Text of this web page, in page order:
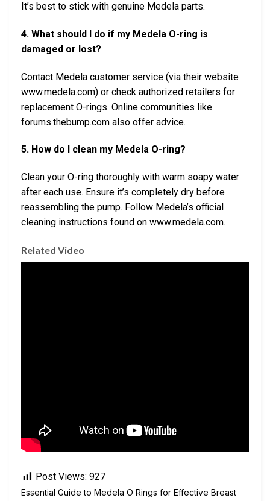
It’s best to stick with genuine Medela parts.
4. What should I do if my Medela O-ring is
damaged or lost?
Contact Medela customer service (via their website
www.medela.com) or check authorized retailers for
replacement O-rings. Online communities like
forums.thebump.com also offer advice.
5. How do I clean my Medela O-ring?
Clean your O-ring thoroughly with warm soapy water
after each use. Ensure it’s completely dry before
reassembling the pump. Follow Medela’s official
cleaning instructions found on www.medela.com.
Related Video
Post Views: 927
Essential Guide to Medela O Rings for Effective Breast